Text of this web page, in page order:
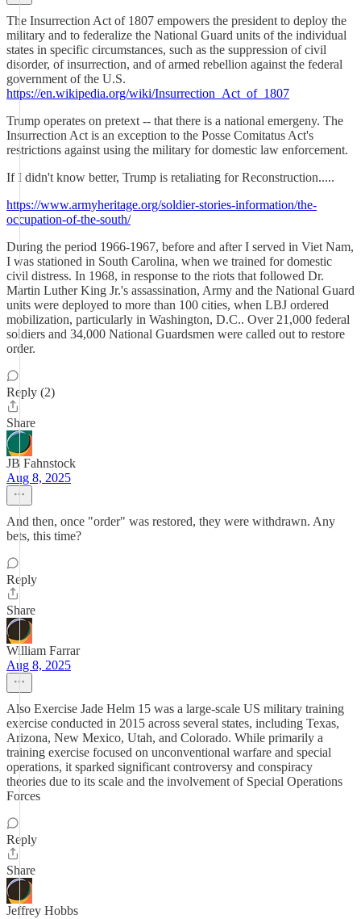
The Insurrection Act of 1807 empowers the president to deploy the
military and to federalize the National Guard units of the individual
states in specific circumstances, such as the suppression of civil
disorder, of insurrection, and of armed rebellion against the federal
government of the U.S.
https://en.wikipedia.org/wiki/Insurrection_Act_of_1807
Trump operates on pretext -- that there is a national emergeny. The
Insurrection Act is an exception to the Posse Comitatus Act's
restrictions against using the military for domestic law enforcement.
If I didn't know better, Trump is retaliating for Reconstruction.....
https://www.armyheritage.org/soldier-stories-information/the-
occupation-of-the-south/
During the period 1966-1967, before and after I served in Viet Nam,
I was stationed in South Carolina, when we trained for domestic
civil distress. In 1968, in response to the riots that followed Dr.
Martin Luther King Jr.'s assassination, Army and the National Guard
units were deployed to more than 100 cities, when LBJ ordered
mobilization, particularly in Washington, D.C.. Over 21,000 federal
soldiers and 34,000 National Guardsmen were called out to restore
order.
Reply (2)
Share
JB Fahnstock
Aug 8, 2025
And then, once "order" was restored, they were withdrawn. Any
bets, this time?
Reply
Share
William Farrar
Aug 8, 2025
Also Exercise Jade Helm 15 was a large-scale US military training
exercise conducted in 2015 across several states, including Texas,
Arizona, New Mexico, Utah, and Colorado. While primarily a
training exercise focused on unconventional warfare and special
operations, it sparked significant controversy and conspiracy
theories due to its scale and the involvement of Special Operations
Forces
Reply
Share
Jeffrey Hobbs